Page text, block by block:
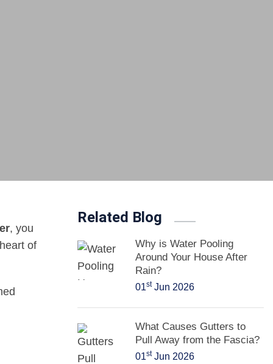
, you
of
Related Blog
Why is Water Pooling
Around Your House After
Rain?
01stJun 2026
What Causes Gutters to
Pull Away from the Fascia?
01stJun 2026